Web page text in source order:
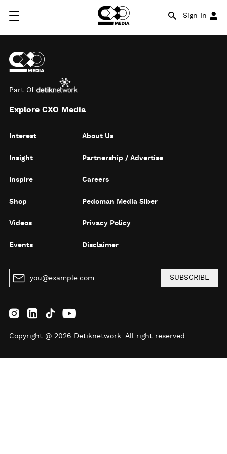
Sign In
Part Of
Explore CXO Media
Interest
Insight
Inspire
Shop
Videos
Events
About Us
Partnership / Advertise
Careers
Pedoman Media Siber
Privacy Policy
Disclaimer
SUBSCRIBE
Copyright @ 2026 Detiknetwork. All right reserved